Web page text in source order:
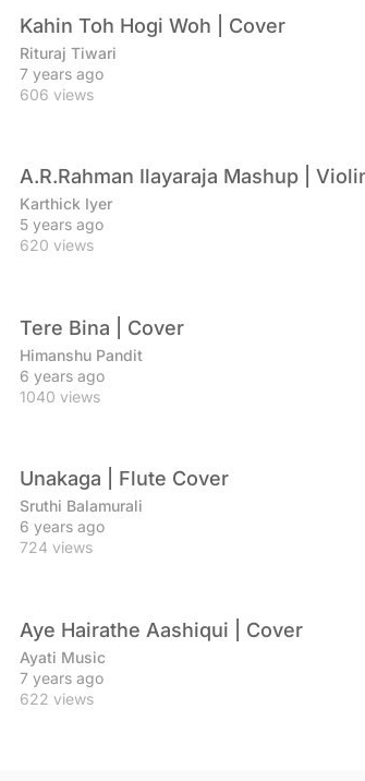
Kahin Toh Hogi Woh | Cover
Rituraj Tiwari
7 years ago
606 views
A.R.Rahman Ilayaraja Mashup |
Karthick Iyer
5 years ago
620 views
Tere Bina | Cover
Himanshu Pandit
6 years ago
1040 views
Unakaga | Flute Cover
Sruthi Balamurali
6 years ago
724 views
Aye Hairathe Aashiqui | Cover
Ayati Music
7 years ago
622 views